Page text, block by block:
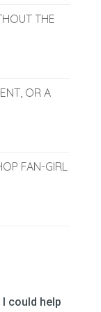
THE
OR A
FAN-GIRL
could help